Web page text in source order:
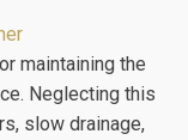
maintaining the
Neglecting this
slow drainage,